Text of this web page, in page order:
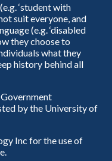
‘student with
suit everyone, and
(e.g. ‘disabled
they choose to
what they
history behind all
by the University of
Inc for the use of